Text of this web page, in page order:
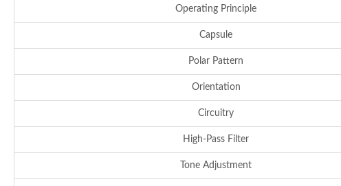
Operating Principle
Capsule
Polar Pattern
Orientation
Circuitry
High-Pass Filter
Tone Adjustment